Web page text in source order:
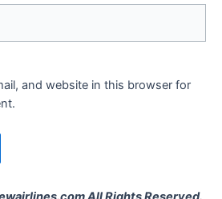
and website in this browser for